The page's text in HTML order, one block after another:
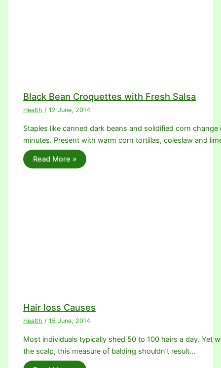
Black Bean Croquettes with Fresh Salsa
Health /12 June, 2014
Staples like canned dark beans and solidified corn
minutes. Present with warm corn tortillas, coleslaw and
Read More »
Hair loss Causes
Health /15 June, 2014
Most individuals typically shed 50 to 100 hairs a day. Yet
the scalp, this measure of balding shouldn’t result…